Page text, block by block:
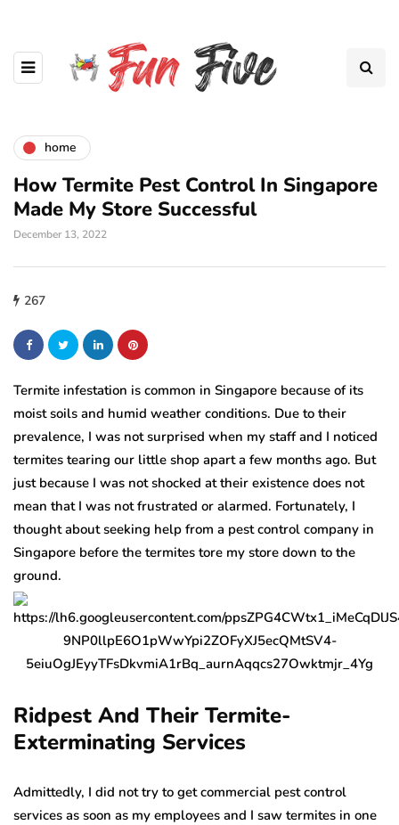
home
How Termite Pest Control In Singapore
Made My Store Successful
December 13, 2022
267
Termite infestation is common in Singapore because of its
moist soils and humid weather conditions. Due to their
prevalence, I was not surprised when my staff and I noticed
termites tearing our little shop apart a few months ago. But
just because I was not shocked at their existence does not
mean that I was not frustrated or alarmed. Fortunately, I
thought about seeking help from a pest control company in
Singapore before the termites tore my store down to the
ground.
Ridpest And Their Termite-
Exterminating Services
Admittedly, I did not try to get commercial pest control
services as soon as my employees and I saw termites in one